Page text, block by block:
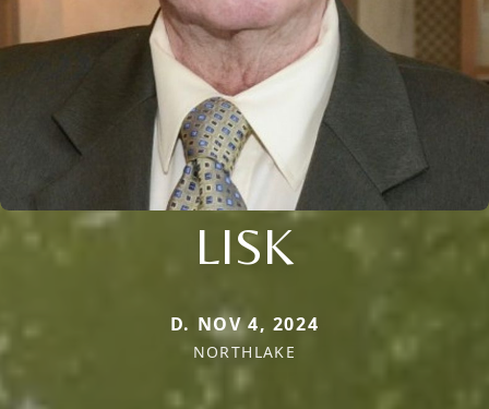
LISK
D. NOV 4, 2024
NORTHLAKE